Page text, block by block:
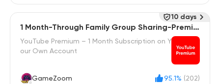
1 Month-Through Family Group Sharing-Premiu
m Family
YouTube Premium – 1 Month Subscription on Y
our Own Account
GameZoom 95.1% (202)
10 days